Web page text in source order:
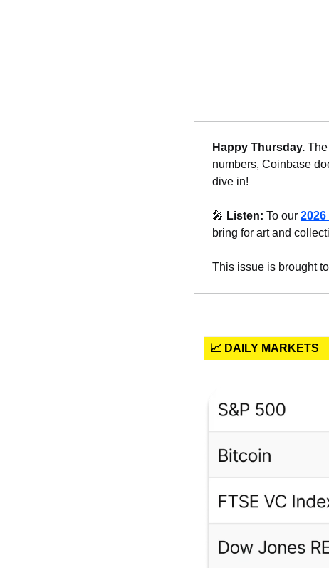
Happy Thursday.
numbers, Coinbase
dive in!
🎤 Listen: To our
bring for art and
This issue is brought
📈 DAILY MARKETS